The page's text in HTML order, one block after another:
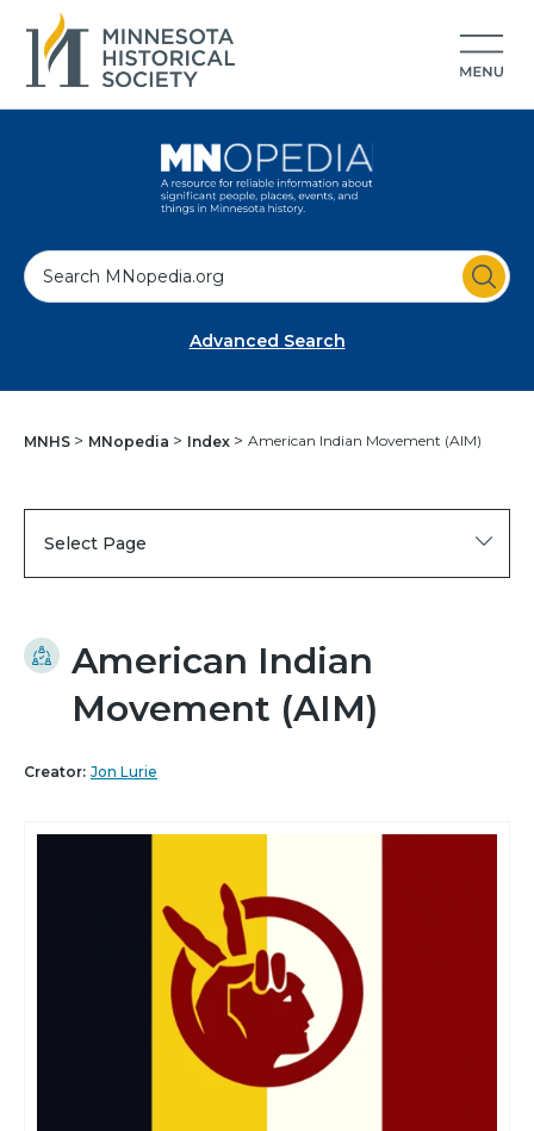
S
e
Advanced Search
MNHS MNopedia Index American Indian Movement (AIM)
Select Page
American Indian
Movement (AIM)
Creator: Jon Lurie